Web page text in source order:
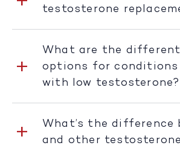
testosterone
What are the
options for conditions
with low testosterone?
What’s the difference
and other